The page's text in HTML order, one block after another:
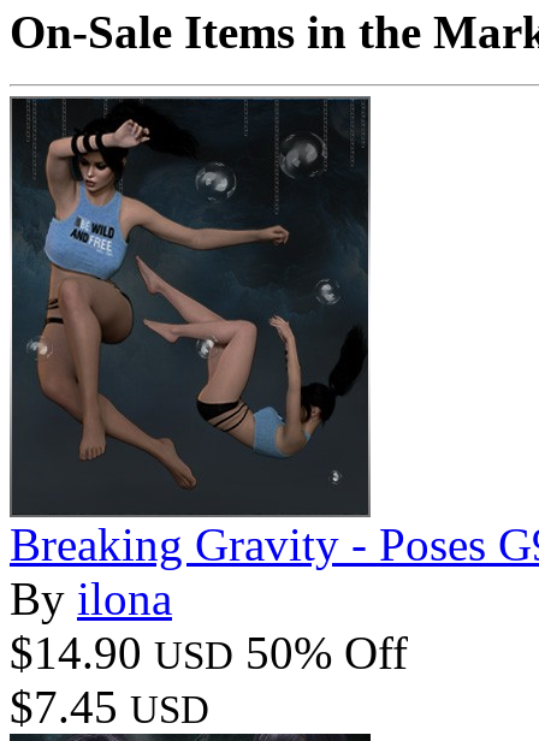
On-Sale Items in the
Breaking Gravity - Poses
By ilona
$14.90 USD 50% Off
$7.45 USD